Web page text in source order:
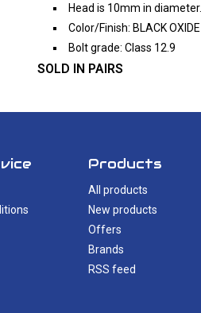
Head is 10mm in diameter.
Color/Finish: BLACK OXIDE
Bolt grade: Class 12.9
SOLD IN PAIRS
Products
All products
New products
Offers
Brands
RSS feed